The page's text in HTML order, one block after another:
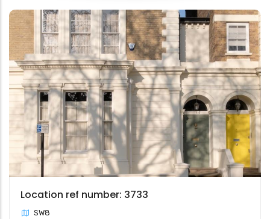
Location ref number: 3733
SW8